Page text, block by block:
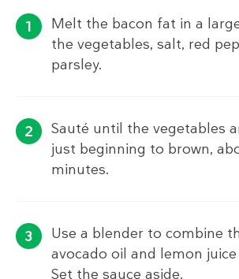
Melt the bacon fat in a
the vegetables, salt, red
parsley.
Sauté until the vegetables
just beginning to brown,
minutes.
Use a blender to combine
avocado oil and lemon
Set the sauce aside.